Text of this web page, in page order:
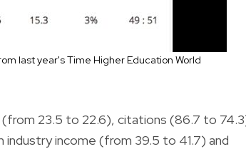
last year's Time Higher Education World
23.5 to 22.6), citations (86.7 to
income (from 39.5 to 41.7) and